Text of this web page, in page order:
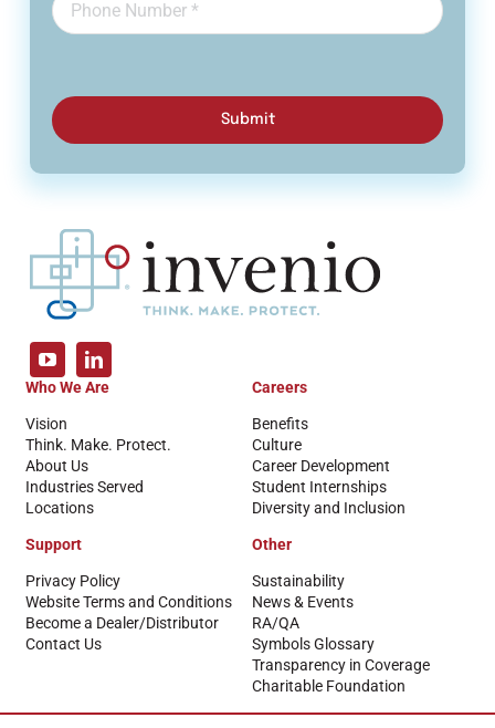
Submit
Who We Are
Vision
Think. Make. Protect.
About Us
Industries Served
Locations
Careers
Benefits
Culture
Career Development
Student Internships
Diversity and Inclusion
Support
Privacy Policy
Website Terms and Conditions
Become a Dealer/Distributor
Contact Us
Other
Sustainability
News & Events
RA/QA
Symbols Glossary
Transparency in Coverage
Charitable Foundation